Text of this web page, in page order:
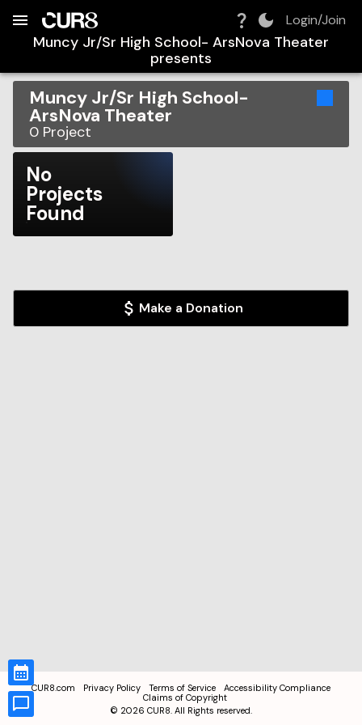
Login/Join
Muncy Jr/Sr High School- ArsNova Theater
presents
Muncy Jr/Sr High School-
ArsNova Theater
0 Project
No
Projects
Found
Make a Donation
CUR8.com Privacy Policy Terms of Service
Accessibility Compliance
Claims of Copyright
© 2026 CUR8. All Rights reserved.